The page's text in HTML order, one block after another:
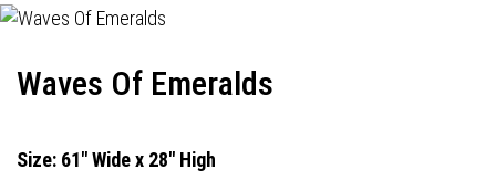
Waves Of Emeralds
Size: 61" Wide x 28" High